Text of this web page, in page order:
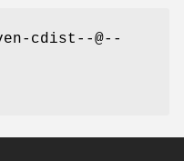
cdist--@--